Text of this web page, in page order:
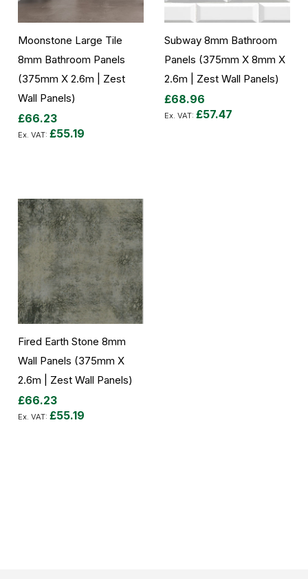
Moonstone Large Tile
8mm Bathroom Panels
(375mm X 2.6m | Zest
Wall Panels)
£66.23
£55.19
Subway 8mm Bathroom
Panels (375mm X 8mm X
2.6m | Zest Wall Panels)
£68.96
£57.47
Fired Earth Stone 8mm
Wall Panels (375mm X
2.6m | Zest Wall Panels)
£66.23
£55.19